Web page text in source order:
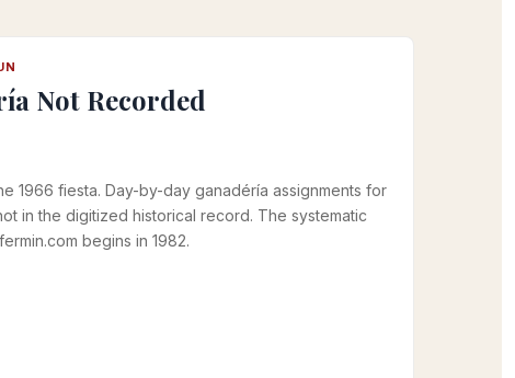
Not Recorded
1966 fiesta. Day-by-day ganadéría assignments for
in the digitized historical record. The systematic
begins in 1982.